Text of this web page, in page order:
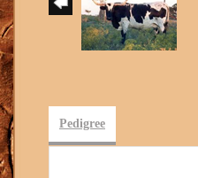
Pedigree